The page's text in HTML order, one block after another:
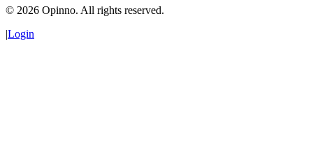
© 2026 Opinno. All rights reserved.
|Login